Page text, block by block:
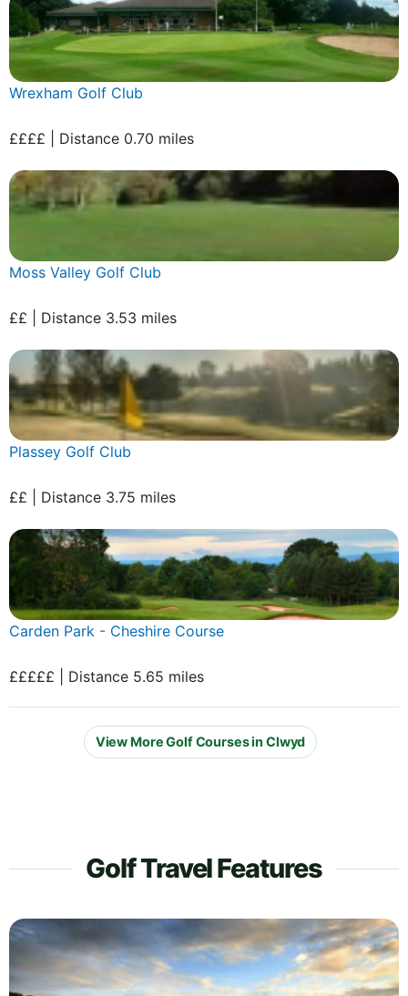
Wrexham Golf Club
££££ | Distance 0.70 miles
Moss Valley Golf Club
££ | Distance 3.53 miles
Plassey Golf Club
££ | Distance 3.75 miles
Carden Park - Cheshire Course
£££££ | Distance 5.65 miles
View More Golf Courses in Clwyd
Golf Travel Features